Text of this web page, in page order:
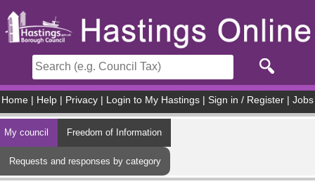
Home Help Privacy Login to My Hastings Sign in / Register Jobs
My council Freedom of Information
Requests and responses by category